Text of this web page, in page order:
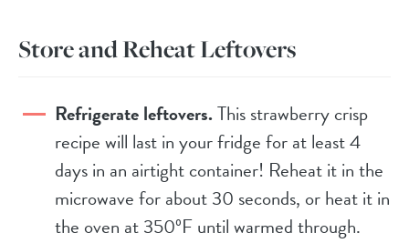
Store and Reheat Leftovers
Refrigerate leftovers.This strawberry crisp
recipe will last in your fridge for at least 4
days in an airtight container! Reheat it in the
microwave for about 30 seconds, or heat it in
the oven at 350ºF until warmed through.